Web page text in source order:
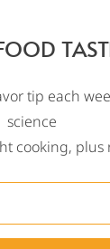
tip each
science
cooking, plus